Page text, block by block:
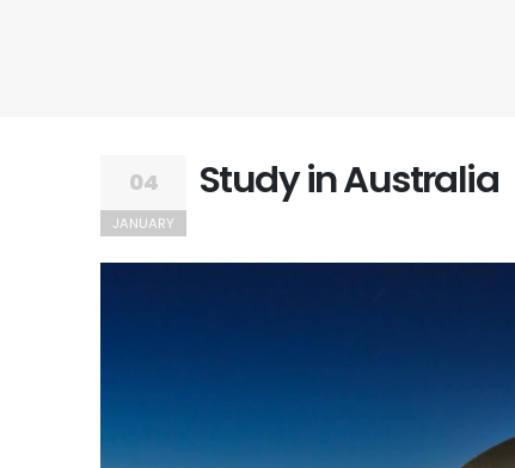
04
JANUARY
Study in Australia